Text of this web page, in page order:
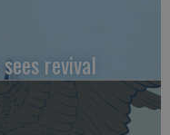
revival